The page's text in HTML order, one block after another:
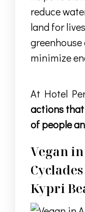
reduce
land for
greenhouse
minimize
At Hotel
actions
of people
Vegan
Kypri